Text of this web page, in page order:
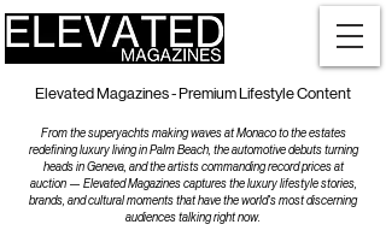
Elevated Magazines - Premium Lifestyle Content
From the superyachts making waves at Monaco to the estates
redefining luxury living in Palm Beach, the automotive debuts turning
heads in Geneva, and the artists commanding record prices at
auction — Elevated Magazines captures the luxury lifestyle stories,
brands, and cultural moments that have the world's most discerning
audiences talking right now.